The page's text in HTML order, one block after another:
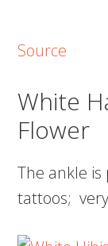
Source
White
Flower
The ankle
tattoos;